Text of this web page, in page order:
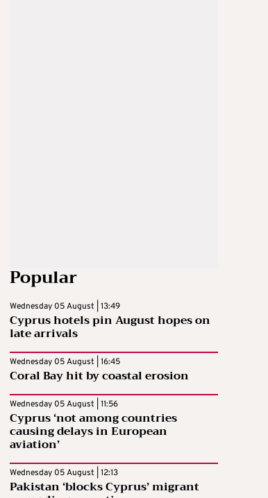
Popular
Wednesday 05 August | 13:49
Cyprus hotels pin August hopes on
late arrivals
Wednesday 05 August | 16:45
Coral Bay hit by coastal erosion
Wednesday 05 August | 11:56
Cyprus ‘not among countries
causing delays in European
aviation’
Wednesday 05 August | 12:13
Pakistan ‘blocks Cyprus’ migrant